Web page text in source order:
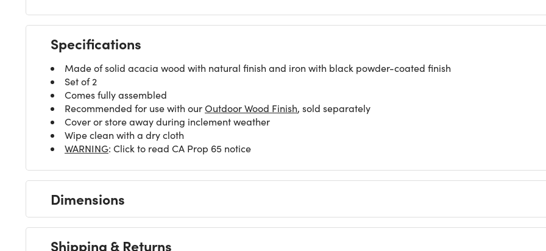
Specifications
Made of solid acacia wood with natural finish and iron with black powder-coated finish
Set of 2
Comes fully assembled
Recommended for use with ourOutdoor Wood Finish, sold separately
Cover or store away during inclement weather
Wipe clean with a dry cloth
WARNING: Click to read CA Prop 65 notice
Dimensions
Shipping & Returns